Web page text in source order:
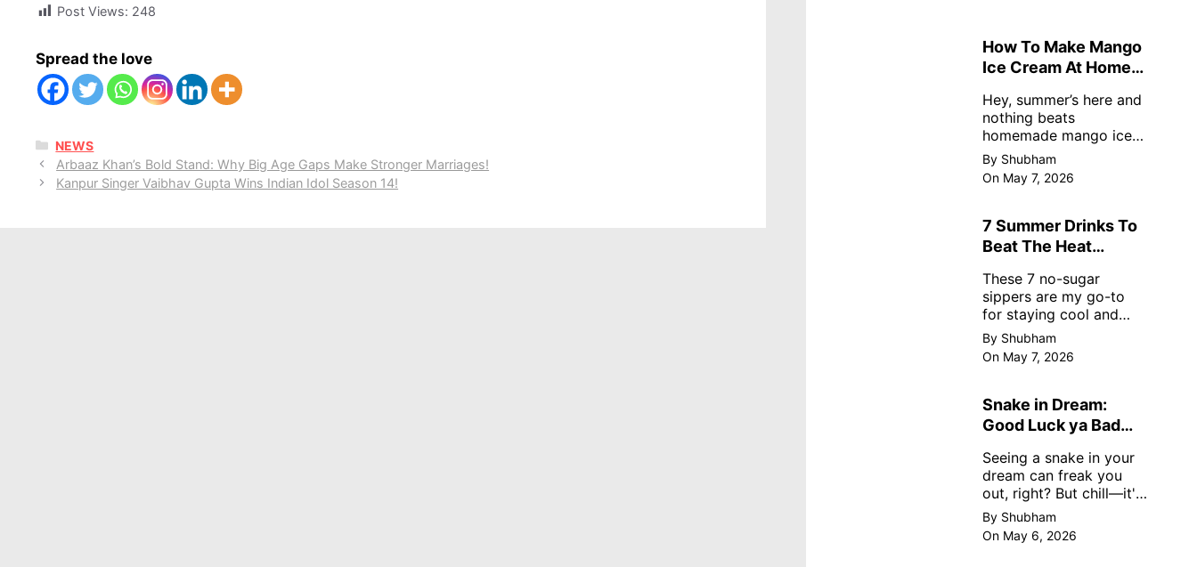
Post Views: 248
Spread the love
CATEGORIES
NEWS
Arbaaz Khan’s Bold Stand: Why Big Age Gaps Make Stronger Marriages!
Kanpur Singer Vaibhav Gupta Wins Indian Idol Season 14!
How To Make Mango
Ice Cream At Home
Hey, summer’s here and
nothing beats
homemade mango ice
cream—creamy,
dreamy, no store
nonsense. No cream?
recipe uses ripe
mangoes, milk, and
By Shubham
On May 7, 2026
7 Summer Drinks To
Beat The Heat
These 7 no-sugar
sippers are my go-to
for staying cool and
fresh.
By Shubham
On May 7, 2026
Snake in Dream:
Good Luck ya Bad
Meanings
Seeing a snake in your
dream can freak you
out, right? But chill—it's
not always scary. Here's
simple truths from
dream experts, no fluff.
By Shubham
On May 6, 2026